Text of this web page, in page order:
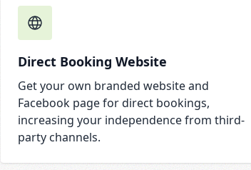
Direct Booking Website
Get your own branded website and
Facebook page for direct bookings,
increasing your independence from third-
party channels.